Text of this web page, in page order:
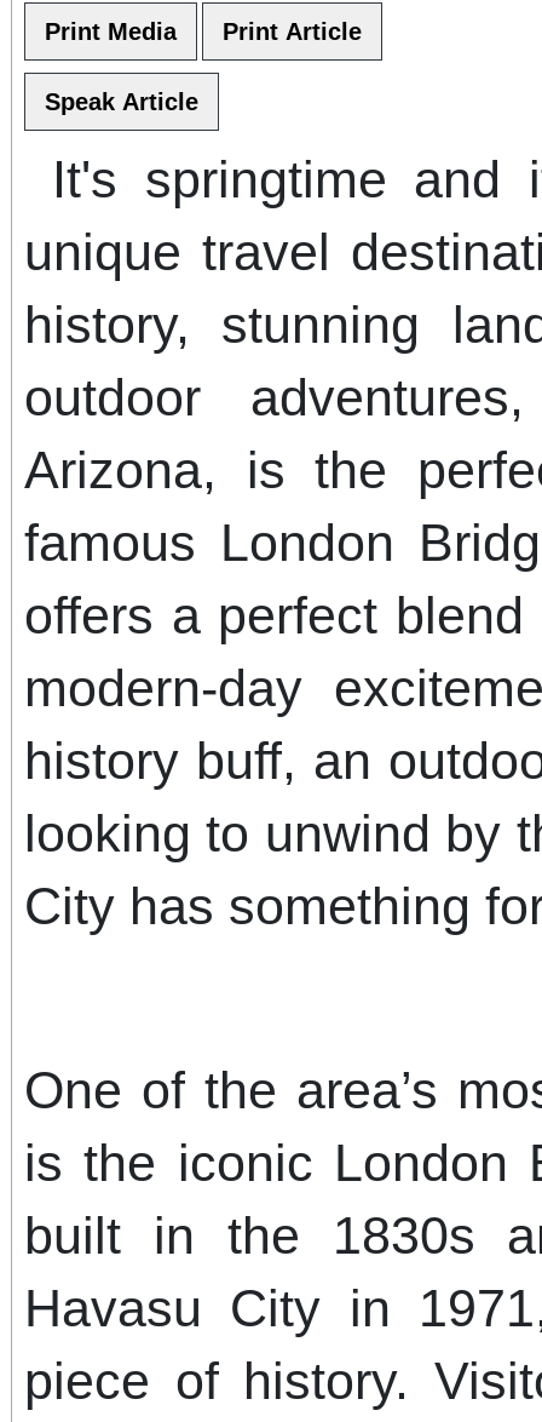
It's springtime and
unique travel
history, stunning
outdoor
Arizona, is the
famous London
offers a perfect
modern-day
history buff, an
looking to unwind by
City has something
One of the area’s
is the iconic London
built in the 1830s
Havasu City in
piece of history.